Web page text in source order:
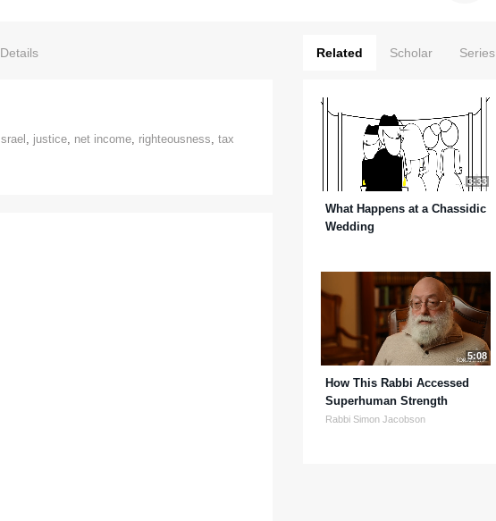
Details
Israel , justice, net income, righteousness, tax
Related Scholar Series
3:33
What Happens at a Chassidic
Wedding
5:08
How This Rabbi Accessed
Superhuman Strength
Rabbi Simon Jacobson